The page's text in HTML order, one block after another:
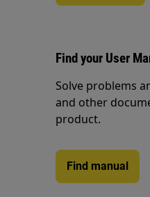
Find your User
Solve problems
and other
product.
Find manual